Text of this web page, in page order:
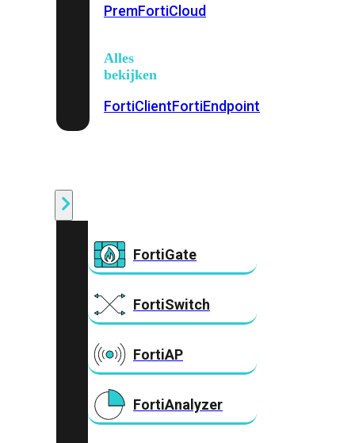
PremFortiCloud
Alles
bekijken
FortiClientFortiEndpoint
FortiGate
FortiSwitch
FortiAP
FortiAnalyzer